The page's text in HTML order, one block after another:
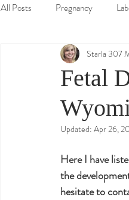
All Posts Pregnancy
Healthy Eating Birth
Fetal
Starla 307
Updated: Apr 26,
Here I have
the
hesitate to